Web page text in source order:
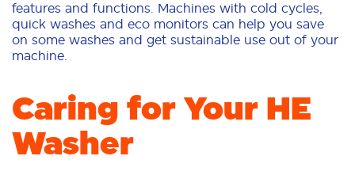
features and functions. Machines with cold cycles,
quick washes and eco monitors can help you save
on some washes and get sustainable use out of your
machine.
Caring for Your HE
Washer